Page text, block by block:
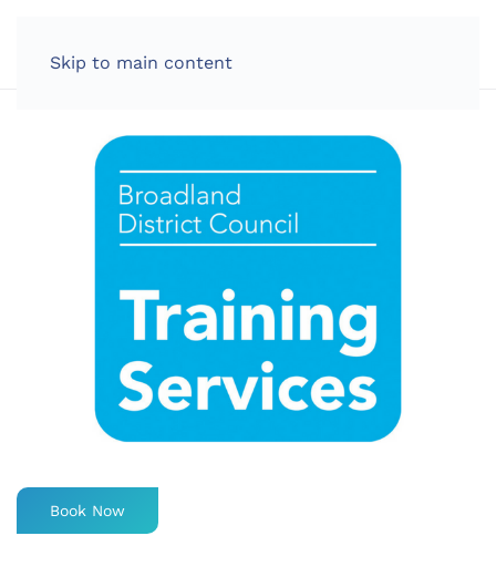
Skip to main content
Book Now